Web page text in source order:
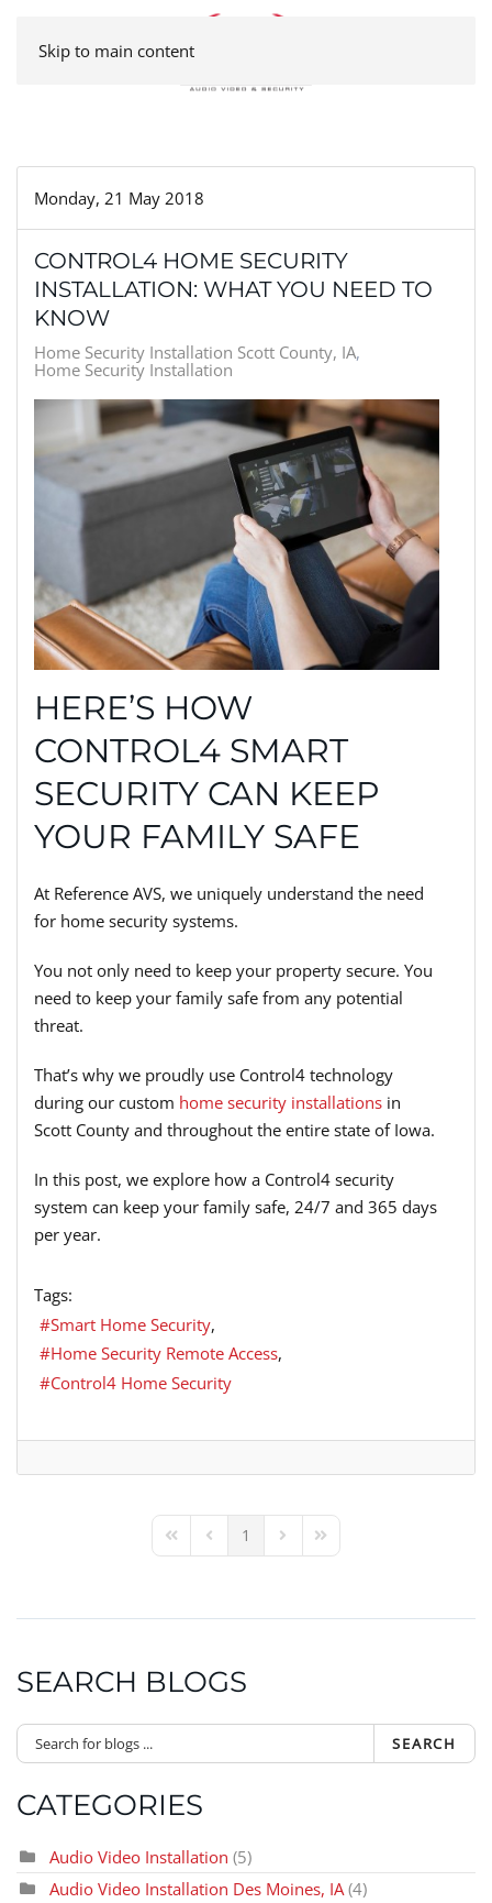
Skip to main content
Monday, 21 May 2018
CONTROL4 HOME SECURITY
INSTALLATION: WHAT YOU NEED TO
KNOW
Home Security Installation Scott County, IA
Home Security Installation
HERE’S HOW
CONTROL4 SMART
SECURITY CAN KEEP
YOUR FAMILY SAFE
At Reference AVS, we uniquely understand the need
for home security systems.
You not only need to keep your property secure. You
need to keep your family safe from any potential
threat.
That’s why we proudly use Control4 technology
during our custom home security installations in
Scott County and throughout the entire state of Iowa.
In this post, we explore how a Control4 security
system can keep your family safe, 24/7 and 365 days
per year.
Tags:
Smart Home Security
Home Security Remote Access
Control4 Home Security
First PagePrevious Page
1 Next PageLast Page
SEARCH BLOGS
SEARCH
CATEGORIES
Audio Video Installation (5)
Audio Video Installation Des Moines, IA (4)